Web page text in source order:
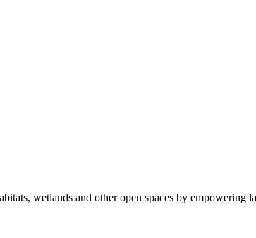
wetlands and other open spaces by empowering